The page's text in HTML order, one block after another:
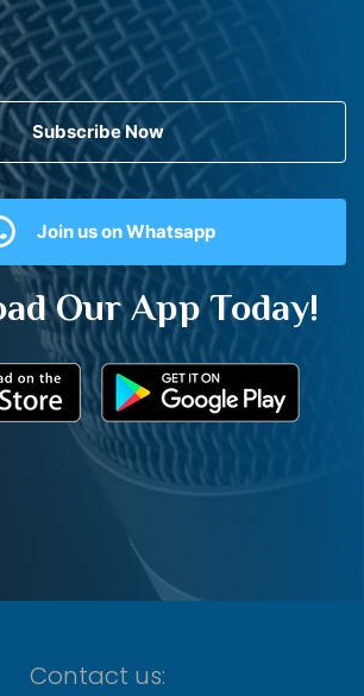
Subscribe Now
Join us on Whatsapp
Our App Today!
Contact us: